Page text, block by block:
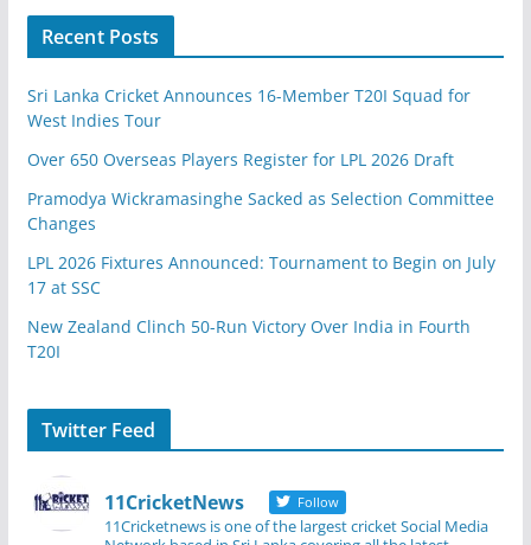
Recent Posts
Sri Lanka Cricket Announces 16-Member T20I Squad for
West Indies Tour
Over 650 Overseas Players Register for LPL 2026 Draft
Pramodya Wickramasinghe Sacked as Selection Committee
Changes
LPL 2026 Fixtures Announced: Tournament to Begin on July
17 at SSC
New Zealand Clinch 50-Run Victory Over India in Fourth
T20I
Twitter Feed
11CricketNews Follow
11Cricketnews is one of the largest cricket Social Media